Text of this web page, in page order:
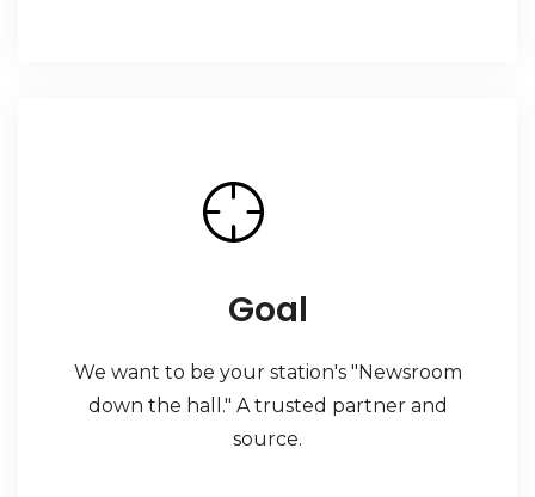
Goal
We want to be your station's "Newsroom
down the hall." A trusted partner and
source.